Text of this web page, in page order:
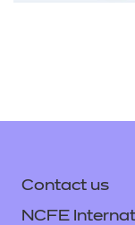
Contact us
NCFE